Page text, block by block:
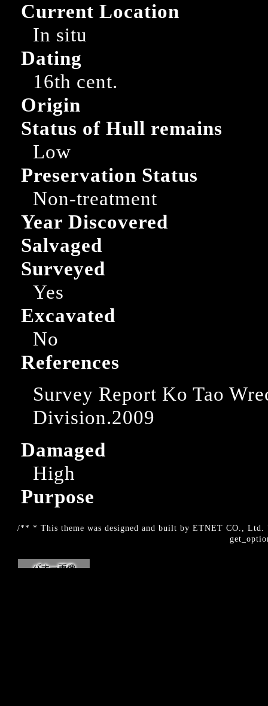
Current Location
In situ
Dating
16th cent.
Origin
Status of Hull remains
Low
Preservation Status
Non-treatment
Year Discovered
Salvaged
Surveyed
Yes
Excavated
No
References
Survey Report Ko Tao
Division.2009
Damaged
High
Purpose
/** * This theme was designed and built by ETNET CO.,